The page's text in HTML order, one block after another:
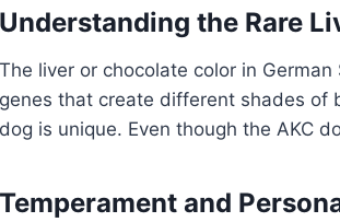
Understanding the Rare
The liver or chocolate color in
genes that create different shades of
dog is unique. Even though the AKC
Temperament and